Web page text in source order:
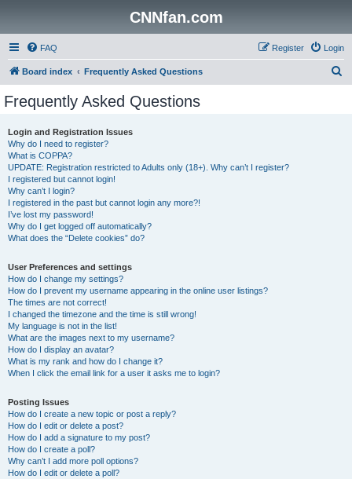
CNNfan.com
FAQ Login
Register
Board index Frequently Asked Questions
Frequently Asked Questions
Login and Registration Issues
Why do I need to register?
What is COPPA?
UPDATE: Registration restricted to Adults only (18+). Why can’t I register?
I registered but cannot login!
Why can’t I login?
I registered in the past but cannot login any more?!
I’ve lost my password!
Why do I get logged off automatically?
What does the “Delete cookies” do?
User Preferences and settings
How do I change my settings?
How do I prevent my username appearing in the online user listings?
The times are not correct!
I changed the timezone and the time is still wrong!
My language is not in the list!
What are the images next to my username?
How do I display an avatar?
What is my rank and how do I change it?
When I click the email link for a user it asks me to login?
Posting Issues
How do I create a new topic or post a reply?
How do I edit or delete a post?
How do I add a signature to my post?
How do I create a poll?
Why can’t I add more poll options?
How do I edit or delete a poll?